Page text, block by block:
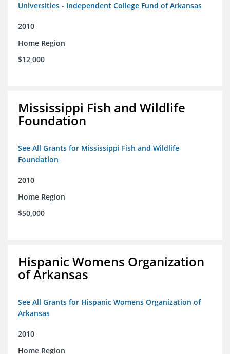
Universities - Independent College Fund of Arkansas
2010
Home Region
$12,000
Mississippi Fish and Wildlife
Foundation
See All Grants for Mississippi Fish and Wildlife
Foundation
2010
Home Region
$50,000
Hispanic Womens Organization
of Arkansas
See All Grants for Hispanic Womens Organization of
Arkansas
2010
Home Region